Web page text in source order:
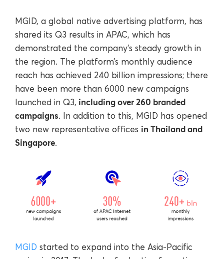
MGID, a global native advertising platform, has
shared its Q3 results in APAC, which has
demonstrated the company’s steady growth in
the region. The platform’s monthly audience
reach has achieved 240 billion impressions; there
have been more than 6000 new campaigns
launched in Q3, including over 260 branded
campaigns. In addition to this, MGID has opened
two new representative offices in Thailand and
Singapore.
MGID started to expand into the Asia-Pacific